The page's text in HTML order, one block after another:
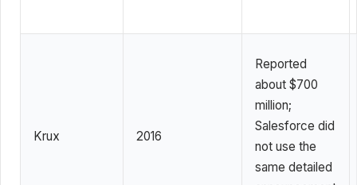
Krux 2016
Reported
about $700
million;
Salesforce did
not use the
same detailed